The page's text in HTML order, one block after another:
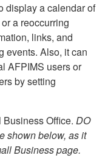
display a calendar of
a reoccurring
links, and
events. Also, it can
AFPIMS users or
by setting
Office. DO
shown below, as it
Business page.